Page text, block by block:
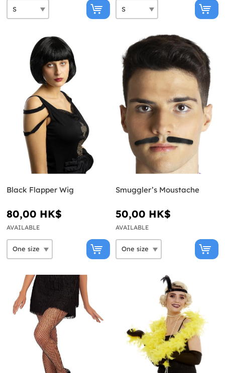
Black Flapper Wig
80,00 HK$
AVAILABLE
Smuggler’s Moustache
50,00 HK$
AVAILABLE